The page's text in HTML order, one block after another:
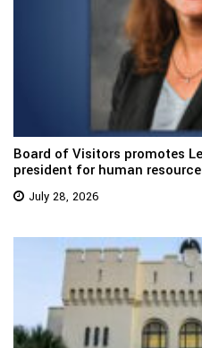
Board of Visitors promotes
president for human
July 28, 2026